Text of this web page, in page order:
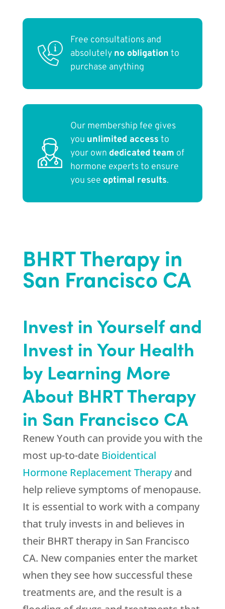
Free consultations and
absolutely no obligation to
purchase anything
Our membership fee gives
you unlimited access to
your own dedicated team of
hormone experts to ensure
you see optimal results.
BHRT Therapy in
San Francisco CA
Invest in Yourself and
Invest in Your Health
by Learning More
About BHRT Therapy
in San Francisco CA
Renew Youth can provide you with the
most up-to-date Bioidentical
Hormone Replacement Therapyand
help relieve symptoms of menopause.
It is essential to work with a company
that truly invests in and believes in
their BHRT therapy in San Francisco
CA. New companies enter the market
when they see how successful these
treatments are, and the result is a